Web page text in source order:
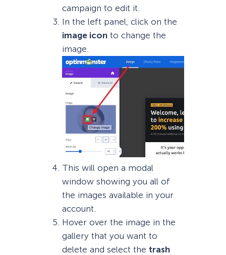
campaign to edit it.
In the left panel, click on the
image iconto change the
image.
This will open a modal
window showing you all of
the images available in your
account.
Hover over the image in the
gallery that you want to
delete and select the trash